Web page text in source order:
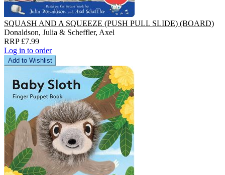
SQUASH AND A SQUEEZE (PUSH PULL SLIDE) (BOARD)
Donaldson, Julia & Scheffler, Axel
RRP £7.99
Log in to order
Add to Wishlist